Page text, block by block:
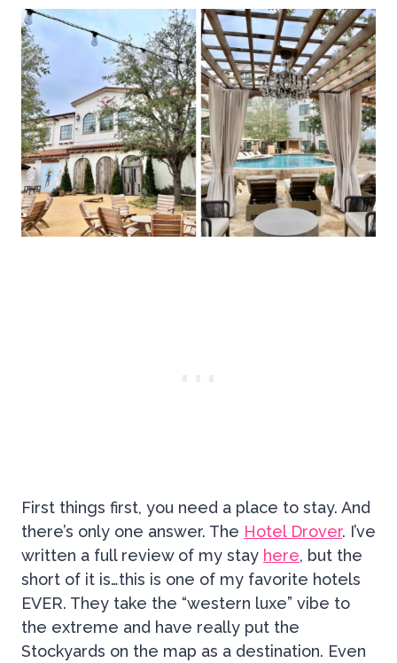
First things first, you need a place to stay. And
there’s only one answer. The Hotel Drover. I’ve
written a full review of my stay here, but the
short of it is…this is one of my favorite hotels
EVER. They take the “western luxe” vibe to
the extreme and have really put the
Stockyards on the map as a destination. Even